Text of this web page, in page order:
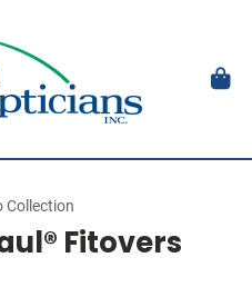
Collection
Fitovers